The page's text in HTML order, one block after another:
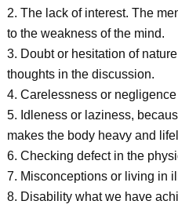
2. The lack of interest. The
to the weakness of the mind.
3. Doubt or hesitation of
thoughts in the discussion.
4. Carelessness or negligence
5. Idleness or laziness,
makes the body heavy and
6. Checking defect in the
7. Misconceptions or living in
8. Disability what we have